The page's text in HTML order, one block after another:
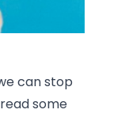
can stop
some